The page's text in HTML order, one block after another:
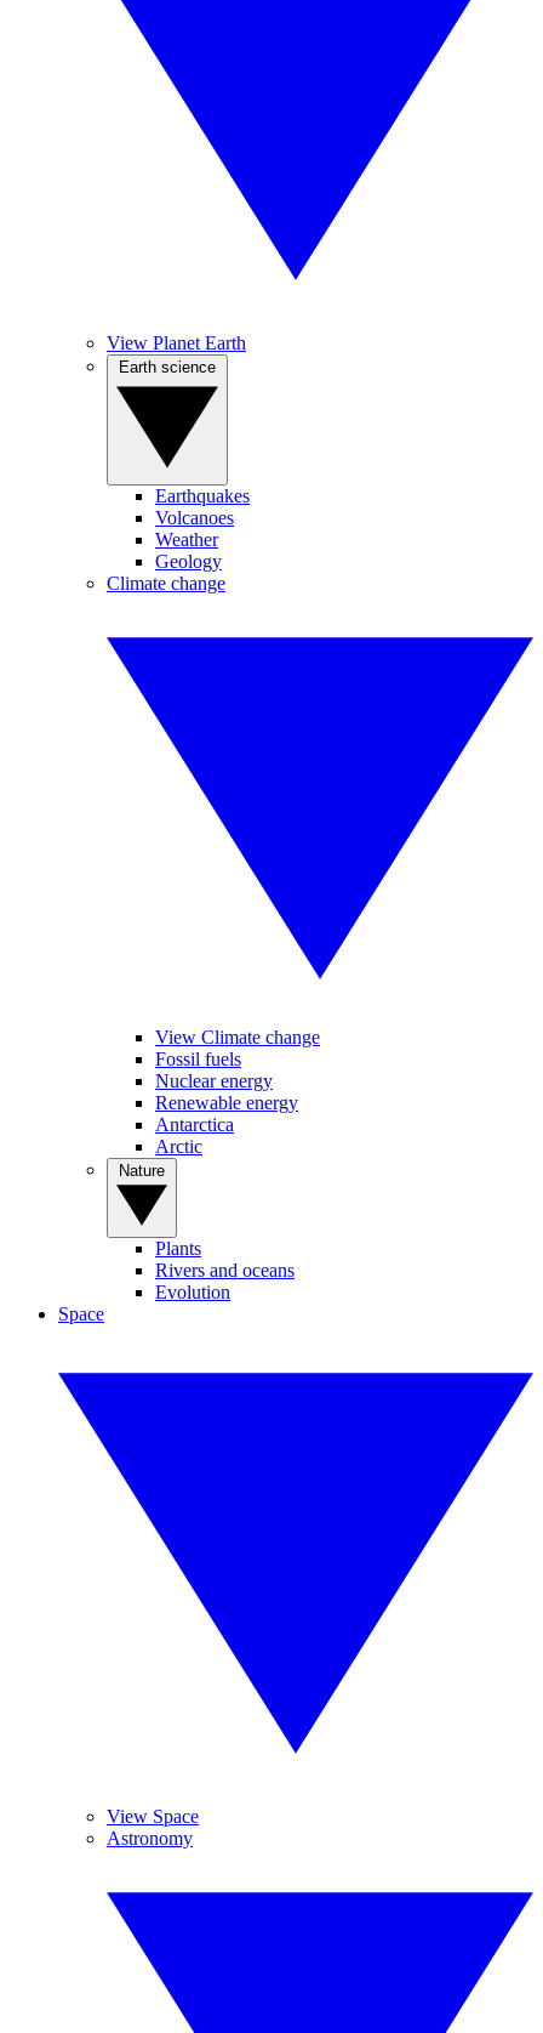
View Planet Earth
Earthquakes
Volcanoes
Weather
Geology
Climate change
View Climate change
Fossil fuels
Nuclear energy
Renewable energy
Antarctica
Arctic
Plants
Rivers and oceans
Evolution
Space
View Space
Astronomy